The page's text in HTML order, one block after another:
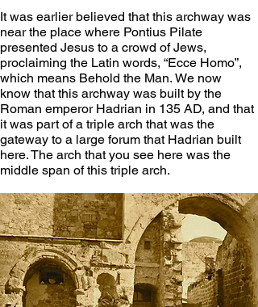
It was earlier believed that this archway was
near the place where Pontius Pilate
presented Jesus to a crowd of Jews,
proclaiming the Latin words, “Ecce Homo”,
which means Behold the Man. We now
know that this archway was built by the
Roman emperor Hadrian in 135 AD, and that
it was part of a triple arch that was the
gateway to a large forum that Hadrian built
here. The arch that you see here was the
middle span of this triple arch.